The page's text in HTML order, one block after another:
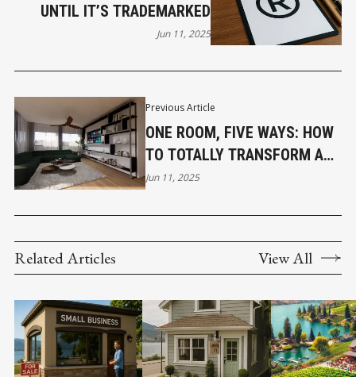
Previous Article
ONE ROOM, FIVE WAYS: HOW
TO TOTALLY TRANSFORM A
SPACE WITHOUT RENOVATING
Jun 11, 2025
UNTIL IT’S TRADEMARKED
Jun 11, 2025
Related Articles View All